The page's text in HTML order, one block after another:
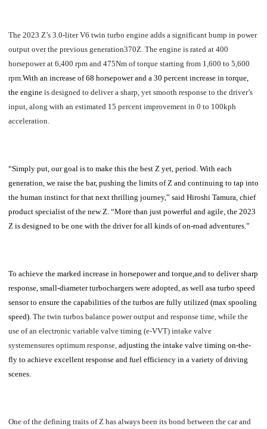
The 2023 Z’s 3.0-liter V6 twin turbo engine adds a significant bump in power
output over the previous generation370Z. The engine is rated at 400
horsepower at 6,400 rpm and 475Nm of torque starting from 1,600 to 5,600
rpm.With an increase of 68 horsepower and a 30 percent increase in torque,
the engine is designed to deliver a sharp, yet smooth response to the driver’s
input, along with an estimated 15 percent improvement in 0 to 100kph
acceleration.
“Simply put, our goal is to make this the best Z yet, period. With each
generation, we raise the bar, pushing the limits of Z and continuing to tap into
the human instinct for that next thrilling journey,” said Hiroshi Tamura, chief
product specialist of the new Z. “More than just powerful and agile, the 2023
Z is designed to be one with the driver for all kinds of on-road adventures.”
To achieve the marked increase in horsepower and torque,and to deliver sharp
response, small-diameter turbochargers were adopted, as well asa turbo speed
sensor to ensure the capabilities of the turbos are fully utilized (max spooling
speed). The twin turbos balance power output and response time, while the
use of an electronic variable valve timing (e-VVT) intake valve
systemensures optimum response, adjusting the intake valve timing on-the-
fly to achieve excellent response and fuel efficiency in a variety of driving
scenes.
One of the defining traits of Z has always been its bond between the car and